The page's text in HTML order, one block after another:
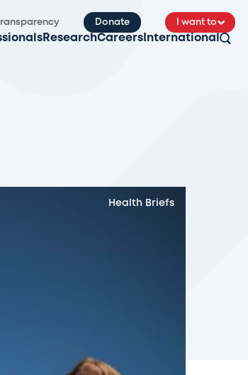
Donate I want to
ResearchCareers International
Health Briefs